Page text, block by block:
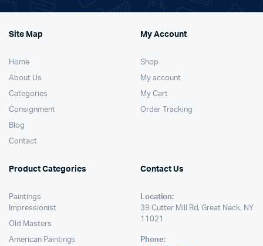
Site Map
Home
About Us
Categories
Consignment
Blog
Contact
My Account
Shop
My account
My Cart
Order Tracking
Product Categories
Paintings
Impressionist
Old Masters
American Paintings
Contact Us
Location:
39 Cutter Mill Rd, Great Neck, NY
11021
Phone: